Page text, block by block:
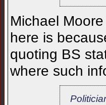
Michael
here is
quoting BS
where such